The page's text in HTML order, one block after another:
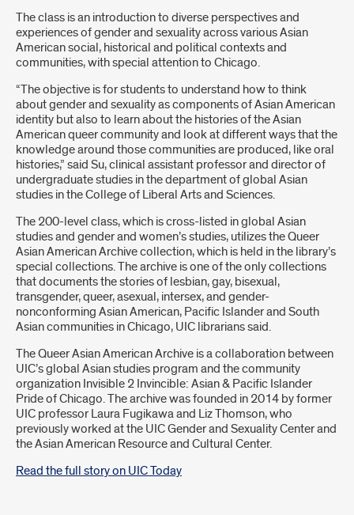
The class is an introduction to diverse perspectives and
experiences of gender and sexuality across various Asian
American social, historical and political contexts and
communities, with special attention to Chicago.
“The objective is for students to understand how to think
about gender and sexuality as components of Asian American
identity but also to learn about the histories of the Asian
American queer community and look at different ways that the
knowledge around those communities are produced, like oral
histories,” said Su, clinical assistant professor and director of
undergraduate studies in the department of global Asian
studies in the College of Liberal Arts and Sciences.
The 200-level class, which is cross-listed in global Asian
studies and gender and women’s studies, utilizes the Queer
Asian American Archive collection, which is held in the library’s
special collections. The archive is one of the only collections
that documents the stories of lesbian, gay, bisexual,
transgender, queer, asexual, intersex, and gender-
nonconforming Asian American, Pacific Islander and South
Asian communities in Chicago, UIC librarians said.
The Queer Asian American Archive is a collaboration between
UIC’s global Asian studies program and the community
organization Invisible 2 Invincible: Asian & Pacific Islander
Pride of Chicago. The archive was founded in 2014 by former
UIC professor Laura Fugikawa and Liz Thomson, who
previously worked at the UIC Gender and Sexuality Center and
the Asian American Resource and Cultural Center.
Read the full story on UIC Today